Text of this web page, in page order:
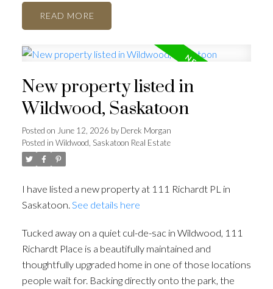
READ
New property listed in
Wildwood, Saskatoon
Posted on June 12, 2026 byDerek Morgan
Posted in Wildwood, Saskatoon Real Estate
I have listed a new property at 111 Richardt PL in
Saskatoon. See details here
Tucked away on a quiet cul-de-sac in Wildwood, 111
Richardt Place is a beautifully maintained and
thoughtfully upgraded home in one of those locations
people wait for. Backing directly onto the park, the